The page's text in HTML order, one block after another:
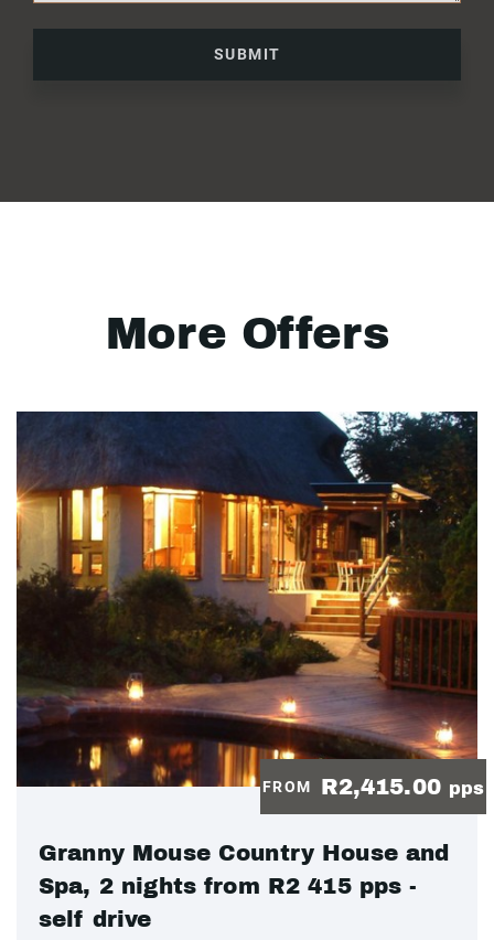
SUBMIT
More Offers
FROM R2,415.00 pps
Granny Mouse Country House and
Spa, 2 nights from R2 415 pps -
self drive